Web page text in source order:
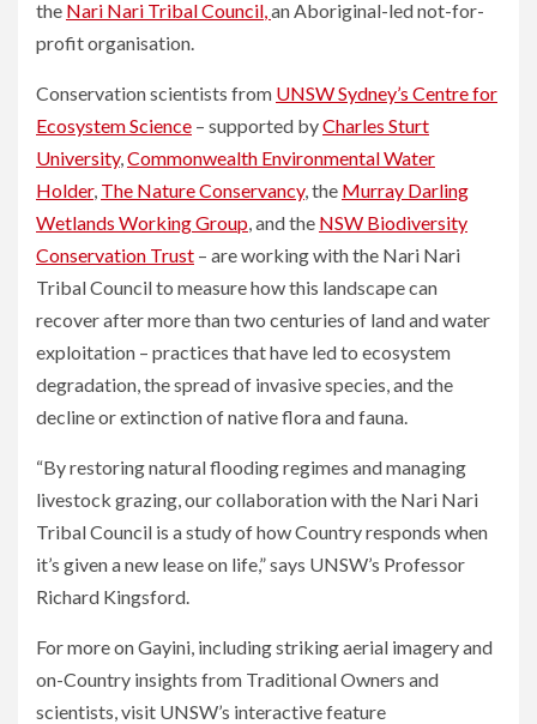
the Nari Nari Tribal Council an Aboriginal-led not-for-
profit organisation.
Conservation scientists from UNSW Sydney’s Centre for
Ecosystem Science – supported byCharles Sturt
University, Commonwealth Environmental Water
Holder, The Nature Conservancy, the Murray Darling
Wetlands Working Group , and the NSW Biodiversity
Conservation Trust – are working with the Nari Nari
Tribal Council to measure how this landscape can
recover after more than two centuries of land and water
exploitation – practices that have led to ecosystem
degradation, the spread of invasive species, and the
decline or extinction of native flora and fauna.
“By restoring natural flooding regimes and managing
livestock grazing, our collaboration with the Nari Nari
Tribal Council is a study of how Country responds when
it’s given a new lease on life,” says UNSW’s Professor
Richard Kingsford.
For more on Gayini, including striking aerial imagery and
on-Country insights from Traditional Owners and
scientists, visit UNSW’s interactive feature